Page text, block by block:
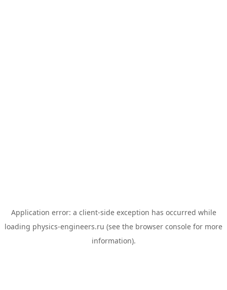
Application error: a client-side exception has occurred while
loading physics-engineers.ru (see the browser console for more
information).